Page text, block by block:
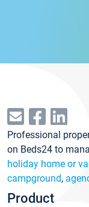
Professional
on Beds24 to
holiday home or
campground,
Product